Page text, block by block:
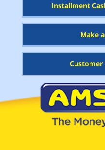
Installment
Make
Customer